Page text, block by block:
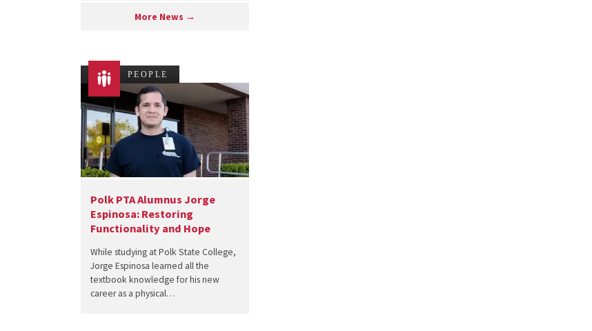
More News →
PEOPLE
Polk PTA Alumnus Jorge
Espinosa: Restoring
Functionality and Hope
While studying at Polk State College,
Jorge Espinosa learned all the
textbook knowledge for his new
career as a physical…